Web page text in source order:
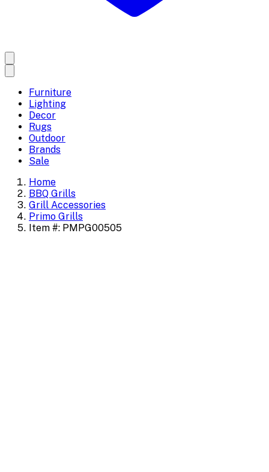
Furniture
Lighting
Decor
Rugs
Outdoor
Brands
Sale
Home
BBQ Grills
Grill Accessories
Primo Grills
Item #: PMPG00505